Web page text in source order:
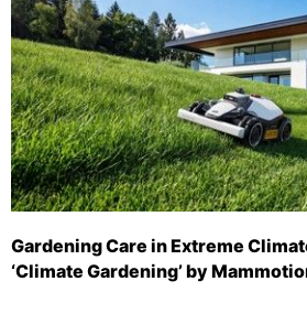
Gardening Care in Extreme
‘Climate Gardening’ by